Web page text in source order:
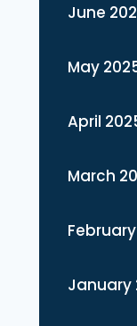
June
May
April
March
January